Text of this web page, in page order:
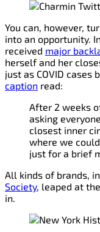
You can, however,
into an opportunity.
received major
herself and her
just as COVID cases
caption read:
After 2 weeks
asking
closest inner
where we
just for a brief
All kinds of brands,
Society, leaped at
in.